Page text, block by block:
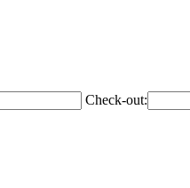
Check-out: